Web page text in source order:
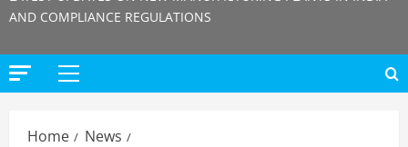
AND COMPLIANCE REGULATIONS
Primary
Home
News